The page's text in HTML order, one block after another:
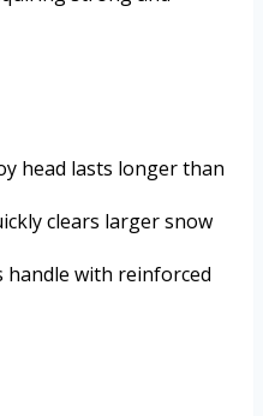
head lasts longer than
clears larger snow
with reinforced